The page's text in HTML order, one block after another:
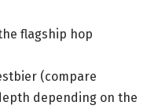
flagship hop
(compare
depending on the